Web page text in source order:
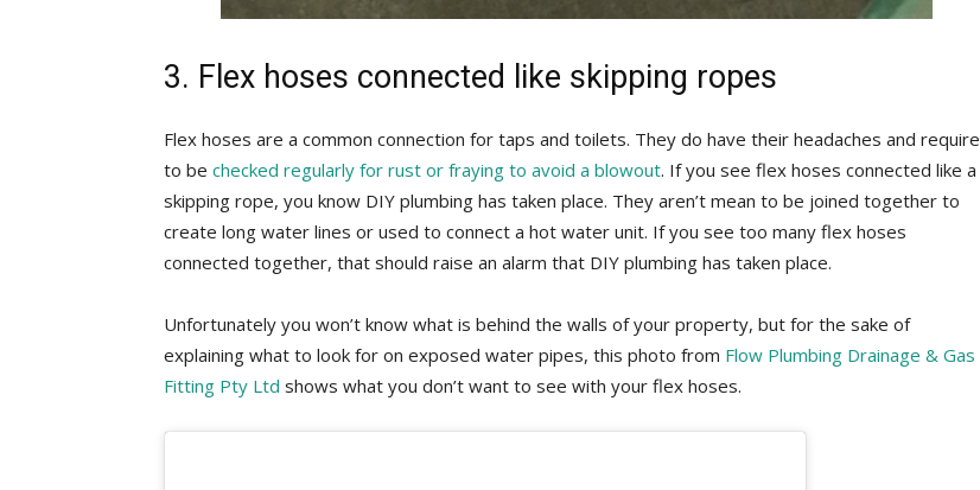
3. Flex hoses connected like skipping ropes
Flex hoses are a common connection for taps and toilets. They do have their headaches and require
to be checked regularly for rust or fraying to avoid a blowout. If you see flex hoses connected like a
skipping rope, you know DIY plumbing has taken place. They aren’t mean to be joined together to
create long water lines or used to connect a hot water unit. If you see too many flex hoses
connected together, that should raise an alarm that DIY plumbing has taken place.
Unfortunately you won’t know what is behind the walls of your property, but for the sake of
explaining what to look for on exposed water pipes, this photo from Flow Plumbing Drainage & Gas
Fitting Pty Ltd shows what you don’t want to see with your flex hoses.